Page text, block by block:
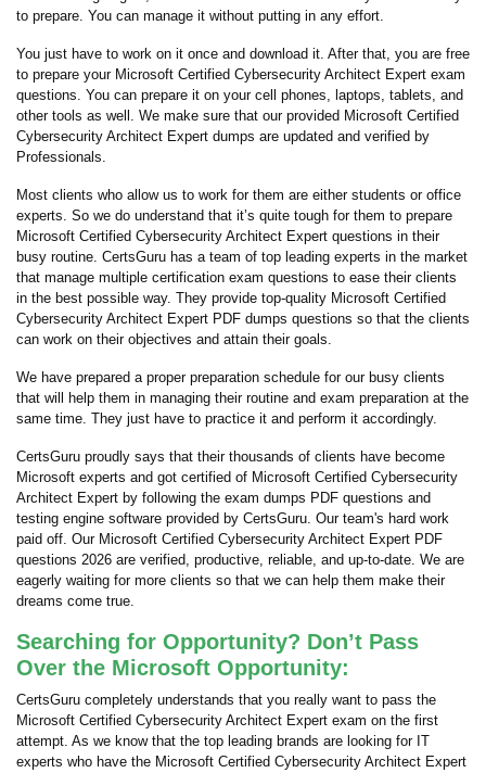
to prepare. You can manage it without putting in any effort.
You just have to work on it once and download it. After that, you are free
to prepare your Microsoft Certified Cybersecurity Architect Expert exam
questions. You can prepare it on your cell phones, laptops, tablets, and
other tools as well. We make sure that our provided Microsoft Certified
Cybersecurity Architect Expert dumps are updated and verified by
Professionals.
Most clients who allow us to work for them are either students or office
experts. So we do understand that it’s quite tough for them to prepare
Microsoft Certified Cybersecurity Architect Expert questions in their
busy routine. CertsGuru has a team of top leading experts in the market
that manage multiple certification exam questions to ease their clients
in the best possible way. They provide top-quality Microsoft Certified
Cybersecurity Architect Expert PDF dumps questions so that the clients
can work on their objectives and attain their goals.
We have prepared a proper preparation schedule for our busy clients
that will help them in managing their routine and exam preparation at the
same time. They just have to practice it and perform it accordingly.
CertsGuru proudly says that their thousands of clients have become
Microsoft experts and got certified of Microsoft Certified Cybersecurity
Architect Expert by following the exam dumps PDF questions and
testing engine software provided by CertsGuru. Our team's hard work
paid off. Our Microsoft Certified Cybersecurity Architect Expert PDF
questions 2026 are verified, productive, reliable, and up-to-date. We are
eagerly waiting for more clients so that we can help them make their
dreams come true.
Searching for Opportunity? Don’t Pass
Over the Microsoft Opportunity:
CertsGuru completely understands that you really want to pass the
Microsoft Certified Cybersecurity Architect Expert exam on the first
attempt. As we know that the top leading brands are looking for IT
experts who have the Microsoft Certified Cybersecurity Architect Expert